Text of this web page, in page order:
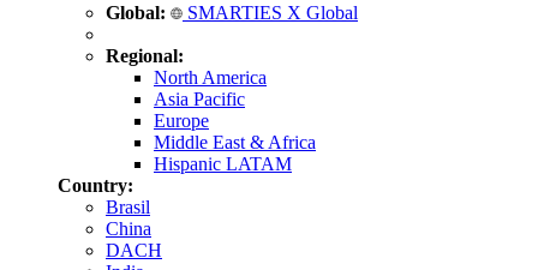
Global: SMARTIES X Global
Regional:
North America
Asia Pacific
Europe
Middle East & Africa
Hispanic LATAM
Country:
Brasil
China
DACH